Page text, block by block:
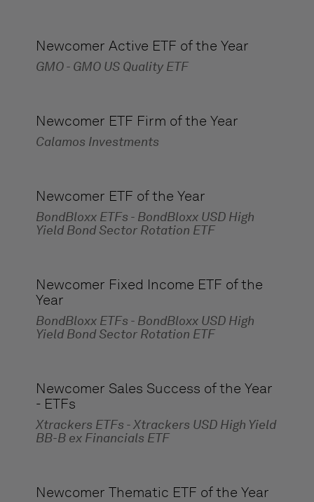
Newcomer Active ETF of the Year
GMO - GMO US Quality ETF
Newcomer ETF Firm of the Year
Calamos Investments
Newcomer ETF of the Year
BondBloxx ETFs - BondBloxx USD High
Yield Bond Sector Rotation ETF
Newcomer Fixed Income ETF of the
Year
BondBloxx ETFs - BondBloxx USD High
Yield Bond Sector Rotation ETF
Newcomer Sales Success of the Year
- ETFs
Xtrackers ETFs - Xtrackers USD High Yield
BB-B ex Financials ETF
Newcomer Thematic ETF of the Year